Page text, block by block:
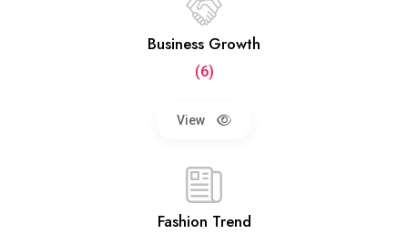
Business Growth
(6)
View
Fashion Trend